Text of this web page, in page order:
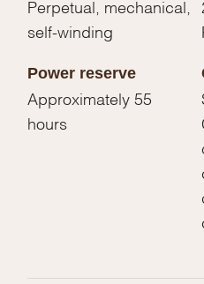
Perpetual, mechanical,
self-winding
Power reserve
Approximately 55
hours